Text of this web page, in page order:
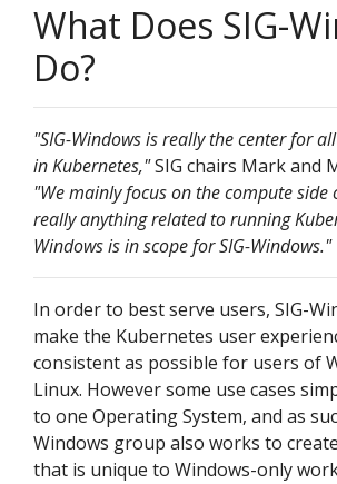
What Does SIG-
Do?
"SIG-Windows is really the center for
in Kubernetes,"SIG chairs Mark and
"We mainly focus on the compute side
really anything related to running
Windows is in scope for SIG-Windows."
In order to best serve users, SIG-
make the Kubernetes user
consistent as possible for users of
Linux. However some use cases
to one Operating System, and as
Windows group also works to
that is unique to Windows-only